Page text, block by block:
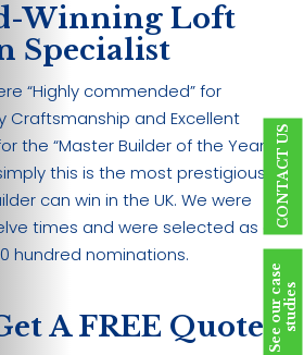
Winning Loft
Specialist
“Highly commended” for
Craftsmanship and Excellent
the “Master Builder of the Year
this is the most prestigious
can win in the UK. We were
times and were selected as a
hundred nominations.
A FREE Quote?
CONTACT US
S
e
e
o
u
r
c
a
s
e
s
t
u
d
i
es